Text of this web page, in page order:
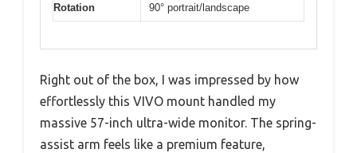
Rotation 90° portrait/landscape
Right out of the box, I was impressed by how
effortlessly this VIVO mount handled my
massive 57-inch ultra-wide monitor. The spring-
assist arm feels like a premium feature,